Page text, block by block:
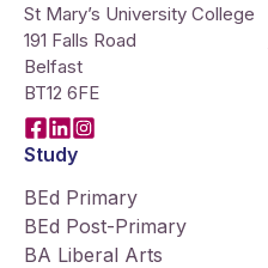
St Mary’s University College
191 Falls Road
Belfast
BT12 6FE
Facebook
LinkedIn
Instagram
Study
BEd Primary
BEd Post-Primary
BA Liberal Arts